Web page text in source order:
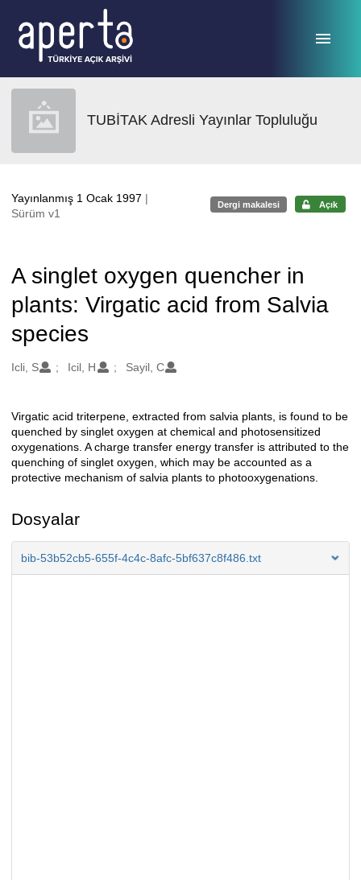
TUBİTAK Adresli Yayınlar Topluluğu
Yayınlanmış 1 Ocak 1997 |
Sürüm v1
Dergi makalesi Açık
A singlet oxygen quencher in
plants: Virgatic acid from Salvia
species
Oluşturanlar
Icli, S Icil, H Sayil, C
Açıklama
Virgatic acid triterpene, extracted from salvia plants, is found to be
quenched by singlet oxygen at chemical and photosensitized
oxygenations. A charge transfer energy transfer is attributed to the
quenching of singlet oxygen, which may be accounted as a
protective mechanism of salvia plants to photooxygenations.
Dosyalar
bib-53b52cb5-655f-4c4c-8afc-5bf637c8f486.txt